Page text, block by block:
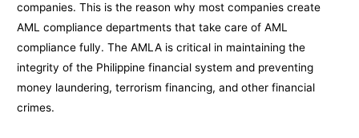
companies. This is the reason why most companies create
AML compliance departments that take care of AML
compliance fully. The AMLA is critical in maintaining the
integrity of the Philippine financial system and preventing
money laundering, terrorism financing, and other financial
crimes.